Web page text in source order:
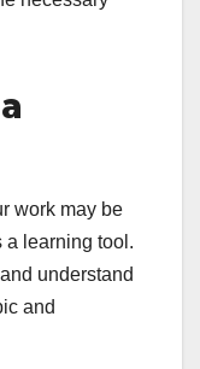
work may be
a learning tool.
understand
and